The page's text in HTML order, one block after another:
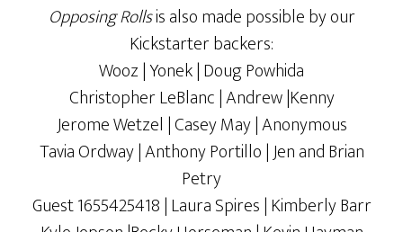
Opposing Rollsis also made possible by our
Kickstarter backers:
Wooz | Yonek | Doug Powhida
Christopher LeBlanc | Andrew |Kenny
Jerome Wetzel | Casey May | Anonymous
Tavia Ordway | Anthony Portillo | Jen and Brian
Petry
Guest 1655425418 | Laura Spires | Kimberly Barr